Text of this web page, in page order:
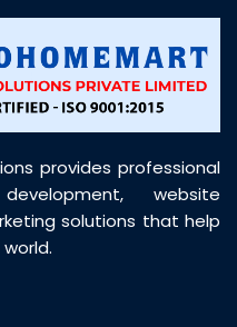
provides professional
website
solutions that help